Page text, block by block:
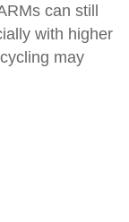
can still
with higher
may